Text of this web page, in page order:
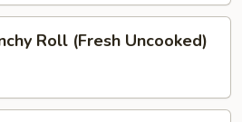
Roll (Fresh Uncooked)